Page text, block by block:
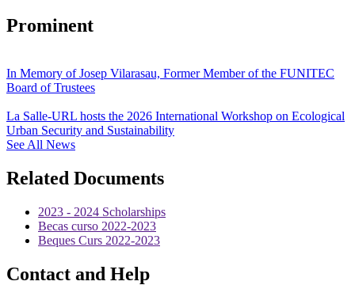
Prominent
In Memory of Josep Vilarasau, Former Member of the FUNITEC
Board of Trustees
La Salle-URL hosts the 2026 International Workshop on Ecological
Urban Security and Sustainability
See All News
Related Documents
2023 - 2024 Scholarships
Becas curso 2022-2023
Beques Curs 2022-2023
Contact and Help